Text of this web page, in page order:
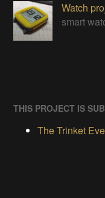
Watch
THIS PROJECT IS
The Trinket